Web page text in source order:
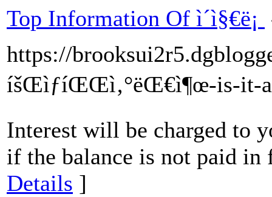
Top Information Of ì´ì§€ë¡
https://
íšŒìƒíŒŒì‚°ëŒ€ì¶œ-is-it-
Interest will be charged to
if the balance is not paid
Details ]